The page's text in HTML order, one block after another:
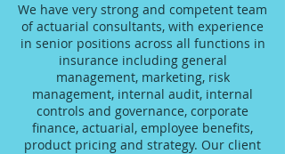
We have very strong and competent team
of actuarial consultants, with experience
in senior positions across all functions in
insurance including general
management, marketing, risk
management, internal audit, internal
controls and governance, corporate
finance, actuarial, employee benefits,
product pricing and strategy. Our client